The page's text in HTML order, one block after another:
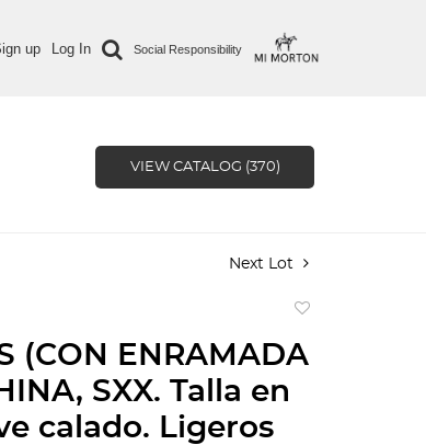
up Log In Social Responsibility
VIEW CATALOG (370)
Next Lot
favorite
(CON ENRAMADA
SXX. Talla en
calado. Ligeros